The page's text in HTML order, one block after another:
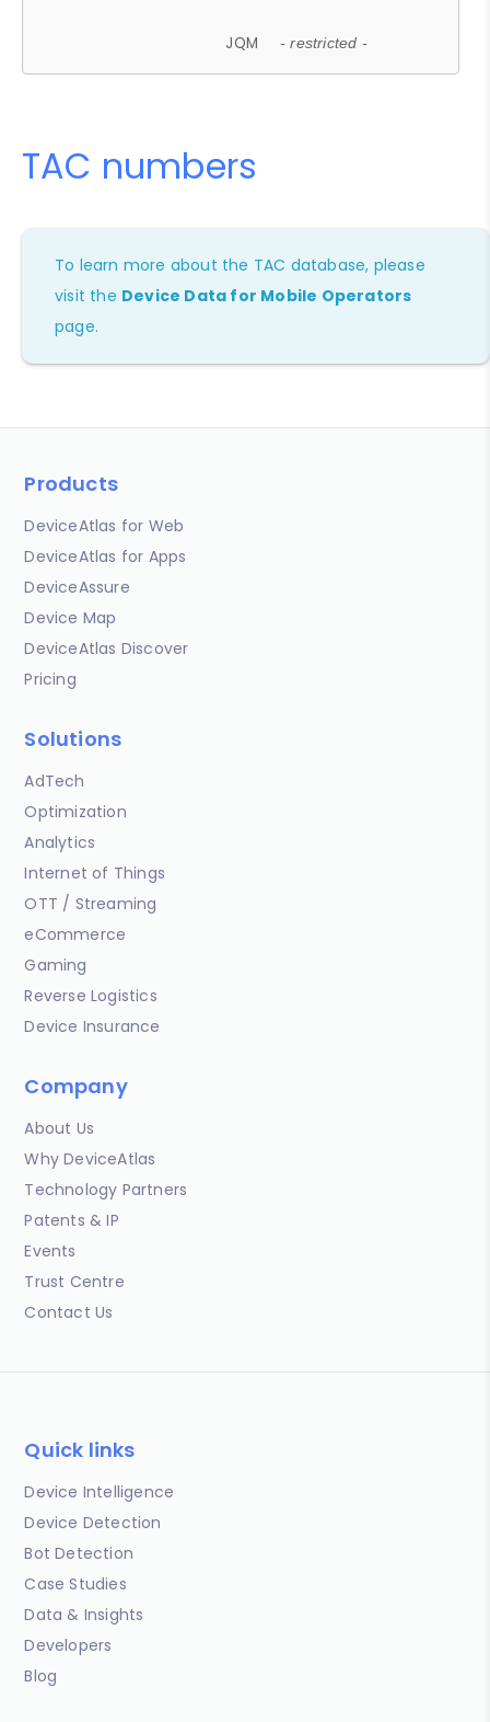
JQM - restricted -
TAC numbers
To learn more about the TAC database, please
visit the Device Data for Mobile Operators
page.
Products
DeviceAtlas for Web
DeviceAtlas for Apps
DeviceAssure
Device Map
DeviceAtlas Discover
Pricing
Solutions
AdTech
Optimization
Analytics
Internet of Things
OTT / Streaming
eCommerce
Gaming
Reverse Logistics
Device Insurance
Company
About Us
Why DeviceAtlas
Technology Partners
Patents & IP
Events
Trust Centre
Contact Us
Quick links
Device Intelligence
Device Detection
Bot Detection
Case Studies
Data & Insights
Developers
Blog